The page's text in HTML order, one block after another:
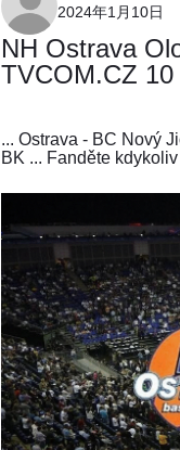
2024年1月10日
NH Ostrava
TVCOM.CZ
... Ostrava - BC Nový
BK ... Fanděte